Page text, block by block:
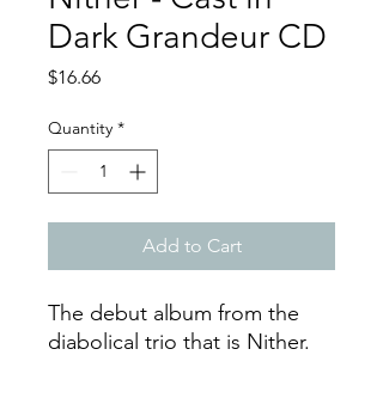
Dark Grandeur CD
$16.66Price
Quantity *
Add to Cart
The debut album from the
diabolical trio that is Nither.